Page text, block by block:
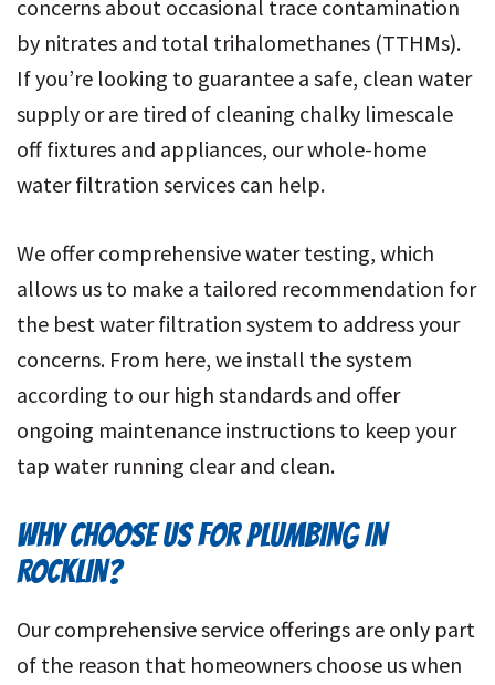
concerns about occasional trace contamination
by nitrates and total trihalomethanes (TTHMs).
If you’re looking to guarantee a safe, clean water
supply or are tired of cleaning chalky limescale
off fixtures and appliances, our whole-home
water filtration services can help.
We offer comprehensive water testing, which
allows us to make a tailored recommendation for
the best water filtration system to address your
concerns. From here, we install the system
according to our high standards and offer
ongoing maintenance instructions to keep your
tap water running clear and clean.
WHY CHOOSE US FOR PLUMBING IN
ROCKLIN?
Our comprehensive service offerings are only part
of the reason that homeowners choose us when